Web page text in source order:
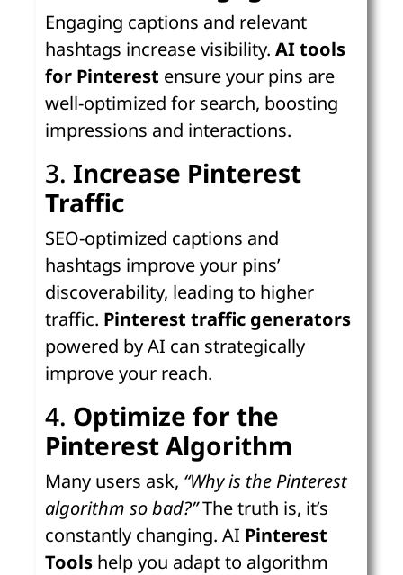
Engaging captions and relevant
hashtags increase visibility. AI tools
for Pinterest ensure your pins are
well-optimized for search, boosting
impressions and interactions.
3. Increase Pinterest
Traffic
SEO-optimized captions and
hashtags improve your pins’
discoverability, leading to higher
traffic. Pinterest traffic generators
powered by AI can strategically
improve your reach.
4. Optimize for the
Pinterest Algorithm
Many users ask, “Why is the Pinterest
algorithm so bad?”The truth is, it’s
constantly changing. AI Pinterest
Tools help you adapt to algorithm